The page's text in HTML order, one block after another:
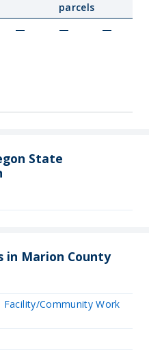
parcels
— — —
State
in Marion County
Community Work